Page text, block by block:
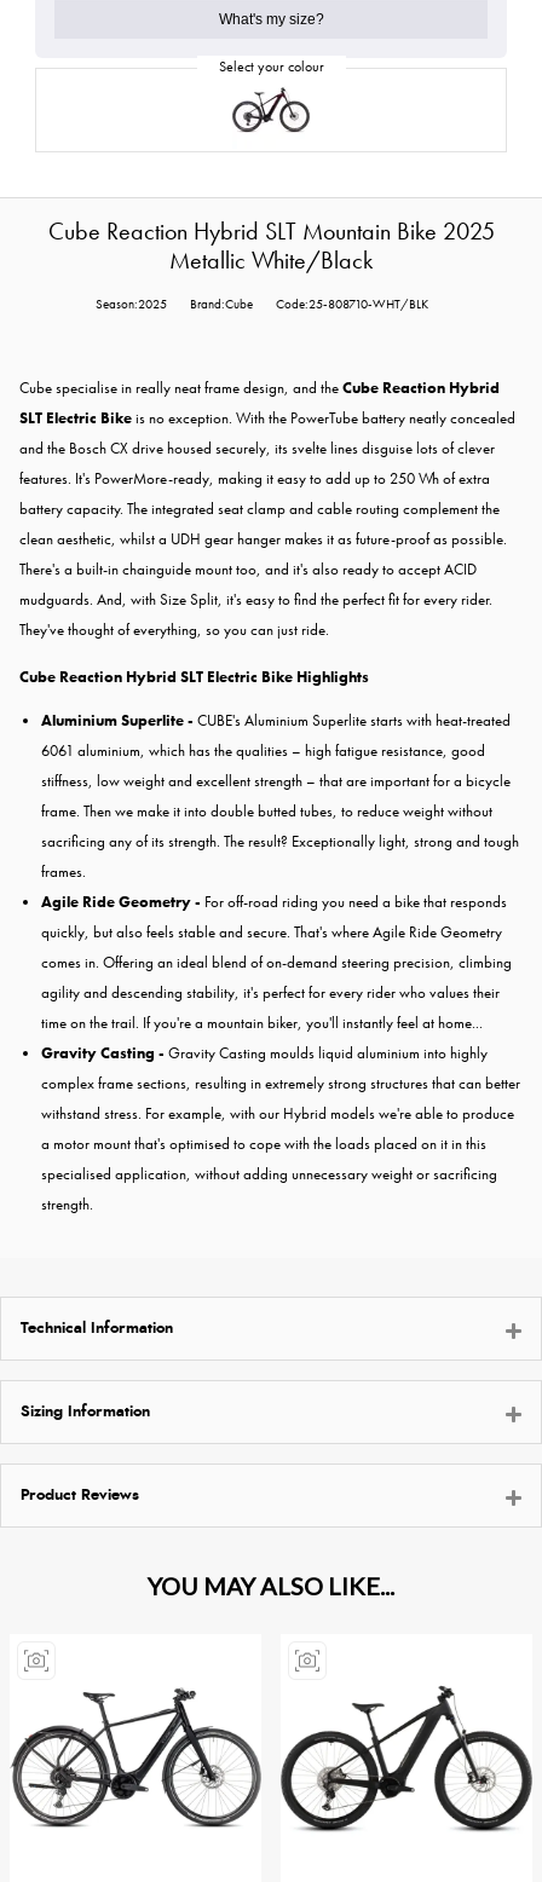
What's my size?
Cube Reaction Hybrid SLT Mountain Bike 2025
Metallic White/Black
Season:2025 Brand:Cube Code:25-808710-WHT/BLK
Cube specialise in really neat frame design, and theCube Reaction Hybrid
SLT Electric Bikeis no exception. With the PowerTube battery neatly concealed
and the Bosch CX drive housed securely, its svelte lines disguise lots of clever
features. It's PowerMore-ready, making it easy to add up to 250 Wh of extra
battery capacity. The integrated seat clamp and cable routing complement the
clean aesthetic, whilst a UDH gear hanger makes it as future-proof as possible.
There's a built-in chainguide mount too, and it's also ready to accept ACID
mudguards. And, with Size Split, it's easy to find the perfect fit for every rider.
They've thought of everything, so you can just ride.
Cube Reaction Hybrid SLT Electric Bike Highlights
Aluminium Superlite - CUBE's Aluminium Superlite starts with heat-treated
6061 aluminium, which has the qualities – high fatigue resistance, good
stiffness, low weight and excellent strength – that are important for a bicycle
frame. Then we make it into double butted tubes, to reduce weight without
sacrificing any of its strength. The result? Exceptionally light, strong and tough
frames.
Agile Ride Geometry - For off-road riding you need a bike that responds
quickly, but also feels stable and secure. That's where Agile Ride Geometry
comes in. Offering an ideal blend of on-demand steering precision, climbing
agility and descending stability, it's perfect for every rider who values their
time on the trail. If you're a mountain biker, you'll instantly feel at home...
Gravity Casting - Gravity Casting moulds liquid aluminium into highly
complex frame sections, resulting in extremely strong structures that can better
withstand stress. For example, with our Hybrid models we're able to produce
a motor mount that's optimised to cope with the loads placed on it in this
specialised application, without adding unnecessary weight or sacrificing
strength.
Technical Information
Sizing Information
Product Reviews